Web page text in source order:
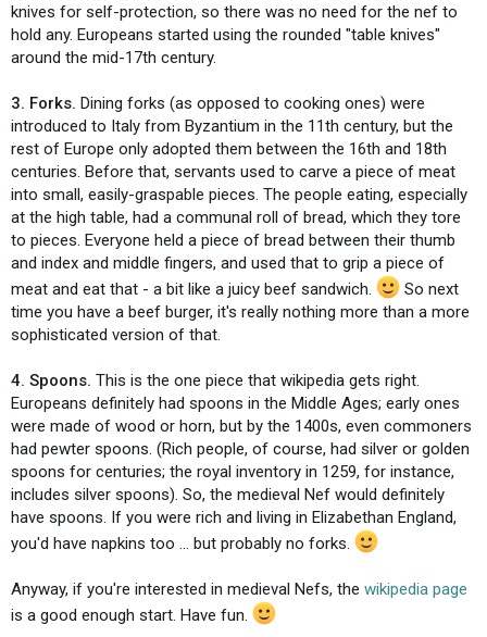
knives for self-protection, so there was no need for the nef to
hold any. Europeans started using the rounded "table knives"
around the mid-17th century.
3. Forks. Dining forks (as opposed to cooking ones) were
introduced to Italy from Byzantium in the 11th century, but the
rest of Europe only adopted them between the 16th and 18th
centuries. Before that, servants used to carve a piece of meat
into small, easily-graspable pieces. The people eating, especially
at the high table, had a communal roll of bread, which they tore
to pieces. Everyone held a piece of bread between their thumb
and index and middle fingers, and used that to grip a piece of
meat and eat that - a bit like a juicy beef sandwich.
So next
time you have a beef burger, it's really nothing more than a more
sophisticated version of that.
4. Spoons. This is the one piece that wikipedia gets right.
Europeans definitely had spoons in the Middle Ages; early ones
were made of wood or horn, but by the 1400s, even commoners
had pewter spoons. (Rich people, of course, had silver or golden
spoons for centuries; the royal inventory in 1259, for instance,
includes silver spoons). So, the medieval Nef would definitely
have spoons. If you were rich and living in Elizabethan England,
you'd have napkins too ... but probably no forks.
Anyway, if you're interested in medieval Nefs, the wikipedia page
is a good enough start. Have fun.